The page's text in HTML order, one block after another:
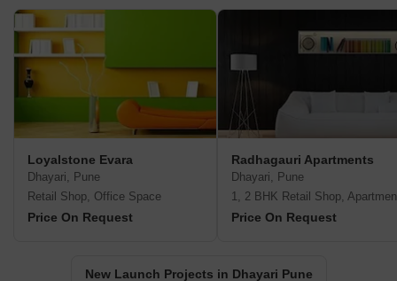
Loyalstone Evara
Dhayari, Pune
Retail Shop, Office Space
Price On Request
Radhagauri Apartments
Dhayari, Pune
1, 2 BHK Retail Shop,
Price On Request
New Launch Projects in Dhayari Pune